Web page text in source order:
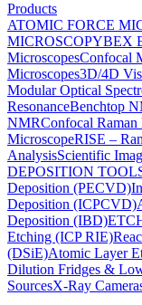
Products
ATOMIC FORCE
MICROSCOPYBEX
MicroscopesConfocal
Microscopes3D/4D
Modular Optical
ResonanceBenchtop
NMRConfocal Raman
MicroscopeRISE –
AnalysisScientific
DEPOSITION
Deposition (PECVD)
Deposition (ICPCVD)
Deposition (IBD)
Etching (ICP RIE)
(DSiE)Atomic Layer
Dilution Fridges &
SourcesX-Ray